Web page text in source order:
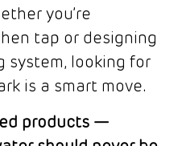
you’re
tap or designing
system, looking for
is a smart move.
products —